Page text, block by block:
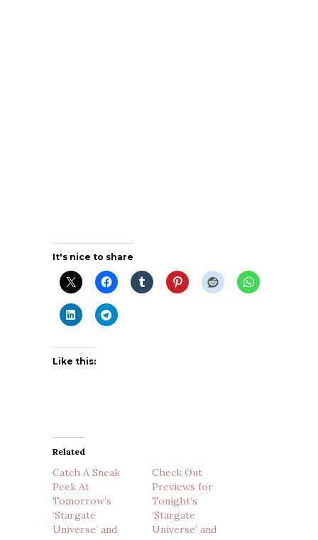
It's nice to share
Like this:
Related
Catch A Sneak
Peek At
Tomorrow’s
‘Stargate
Universe’ and
Check Out
Previews for
Tonight’s
‘Stargate
Universe’ and